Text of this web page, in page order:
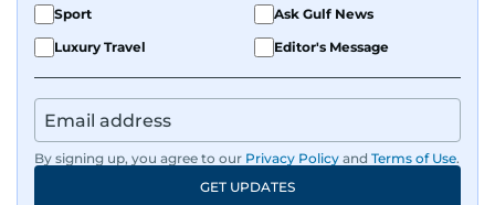
Sport
Ask Gulf News
Luxury Travel
Editor's Message
By signing up, you agree to our Privacy Policy and Terms of Use.
GET UPDATES